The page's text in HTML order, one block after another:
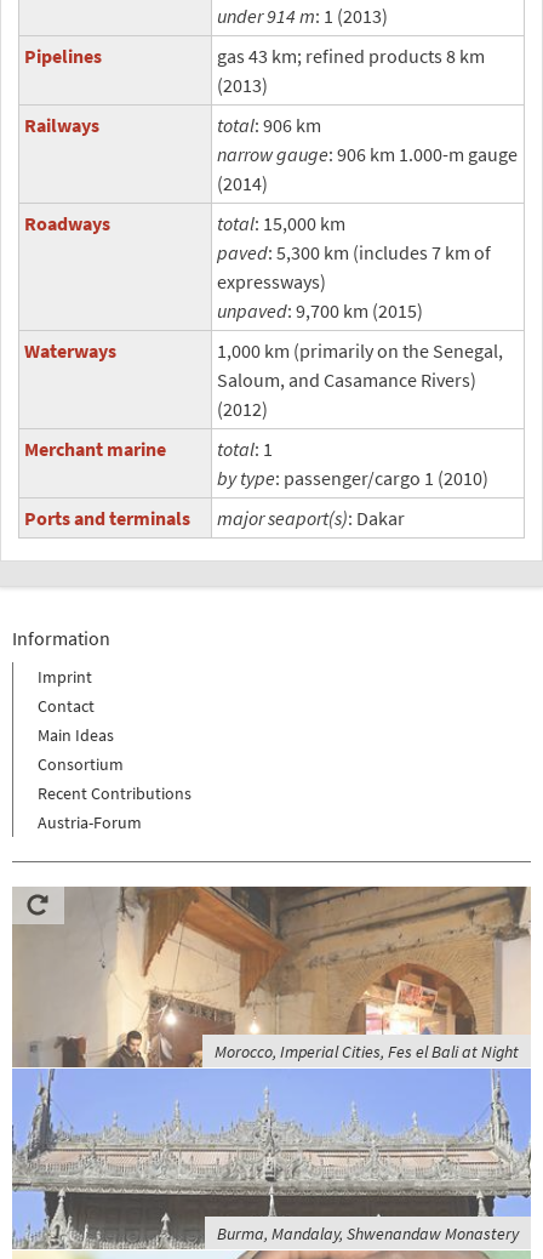
under 914 m: 1 (2013)
Pipelines
gas 43 km; refined products 8 km
(2013)
Railways
total: 906 km
narrow gauge: 906 km 1.000-m gauge
(2014)
Roadways
total: 15,000 km
paved: 5,300 km (includes 7 km of
expressways)
unpaved: 9,700 km (2015)
Waterways
1,000 km (primarily on the Senegal,
Saloum, and Casamance Rivers)
(2012)
Merchant marine
total: 1
by type: passenger/cargo 1 (2010)
Ports and terminals
major seaport(s): Dakar
Information
Imprint
Contact
Main Ideas
Consortium
Recent Contributions
Austria-Forum
Morocco, Imperial Cities, Fes el Bali at Night
Burma, Mandalay, Shwenandaw Monastery